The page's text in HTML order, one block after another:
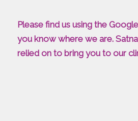
Please find us using the
you know where we are.
relied on to bring you to our